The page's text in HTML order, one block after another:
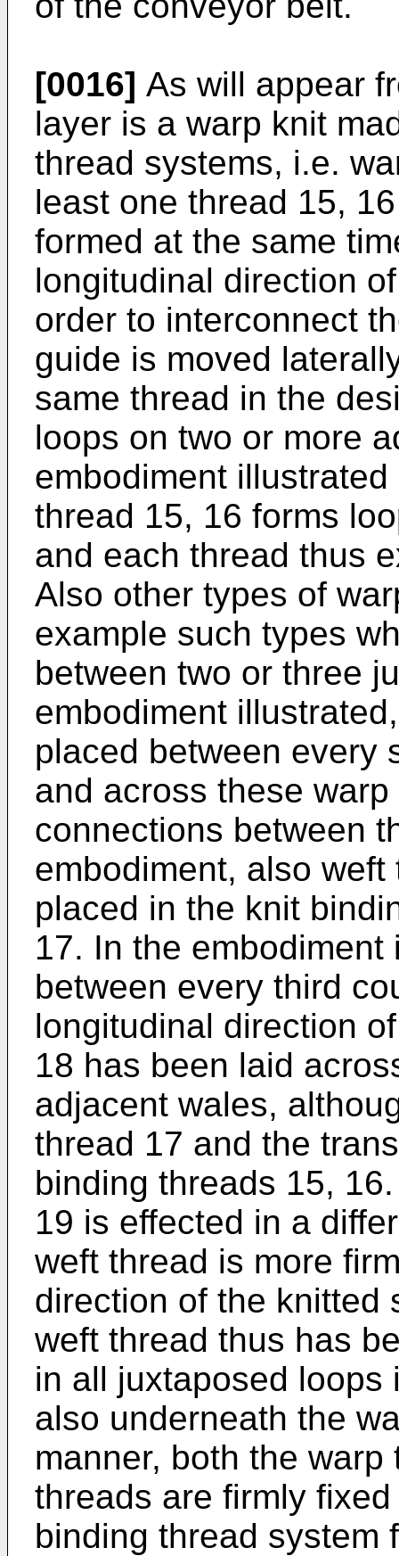
[0016] As will appear
layer is a warp knit
thread systems, i.e.
least one thread 15,
formed at the same
longitudinal direction
order to interconnect
guide is moved
same thread in the
loops on two or more
embodiment
thread 15, 16 forms
and each thread thus
Also other types of
example such types
between two or three
embodiment
placed between every
and across these
connections between
embodiment, also
placed in the knit
17. In the
between every third
longitudinal direction
18 has been laid
adjacent wales,
thread 17 and the
binding threads 15,
19 is effected in a
weft thread is more
direction of the knitted
weft thread thus has
in all juxtaposed loops
also underneath the
manner, both the
threads are firmly
binding thread system